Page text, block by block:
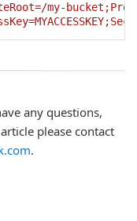
my-
any questions,
please contact
.